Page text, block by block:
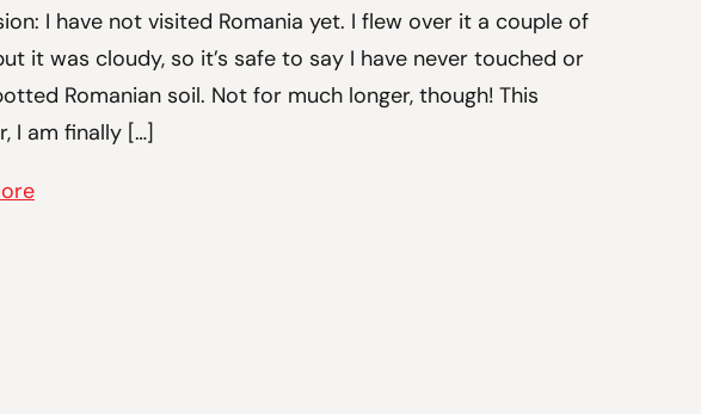
I have not visited Romania yet. I flew over it a couple of
it was cloudy, so it’s safe to say I have never touched or
Romanian soil. Not for much longer, though! This
I am finally […]